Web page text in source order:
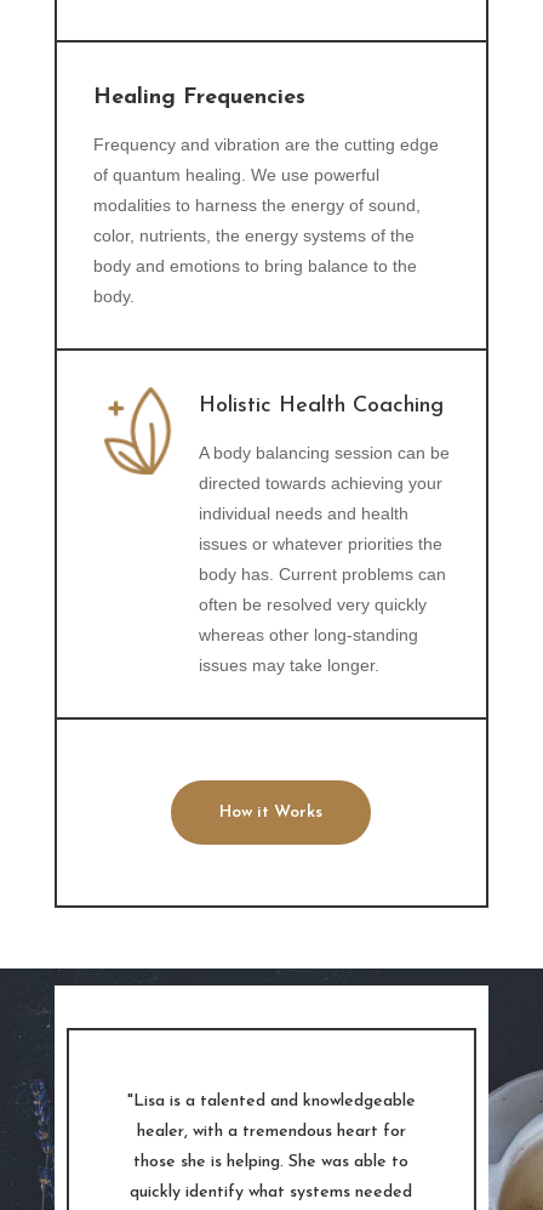
Healing Frequencies
Frequency and vibration are the cutting edge
of quantum healing. We use powerful
modalities to harness the energy of sound,
color, nutrients, the energy systems of the
body and emotions to bring balance to the
body.
Holistic Health Coaching
A body balancing session can be
directed towards achieving your
individual needs and health
issues or whatever priorities the
body has. Current problems can
often be resolved very quickly
whereas other long-standing
issues may take longer.
How it Works
"Lisa is a talented and knowledgeable
healer, with a tremendous heart for
those she is helping. She was able to
quickly identify what systems needed